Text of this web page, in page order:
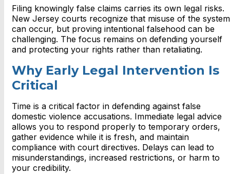
Filing knowingly false claims carries its own legal risks.
New Jersey courts recognize that misuse of the system
can occur, but proving intentional falsehood can be
challenging. The focus remains on defending yourself
and protecting your rights rather than retaliating.
Why Early Legal Intervention Is
Critical
Time is a critical factor in defending against false
domestic violence accusations. Immediate legal advice
allows you to respond properly to temporary orders,
gather evidence while it is fresh, and maintain
compliance with court directives. Delays can lead to
misunderstandings, increased restrictions, or harm to
your credibility.